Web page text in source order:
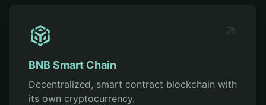
BNB Smart Chain
Decentralized, smart contract blockchain with
its own cryptocurrency.